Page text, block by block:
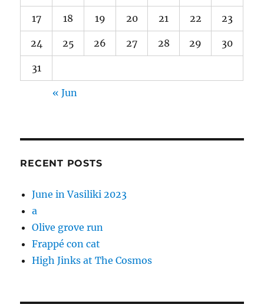
17 18 19 20 21 22 23
24 25 26 27 28 29 30
31
« Jun
RECENT POSTS
June in Vasiliki 2023
a
Olive grove run
Frappé con cat
High Jinks at The Cosmos